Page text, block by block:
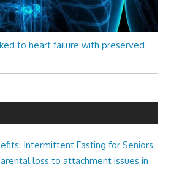
to heart failure with preserved
Intermittent Fasting for Seniors
loss to attachment issues in